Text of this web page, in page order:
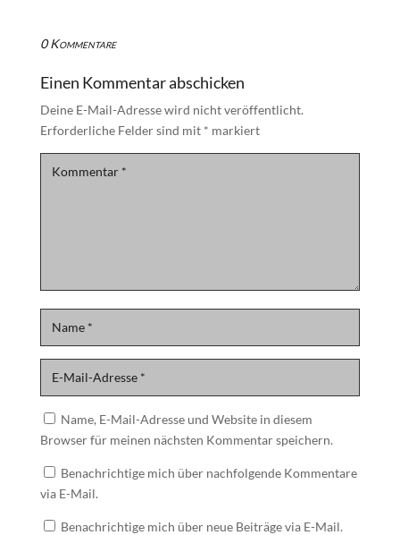
0 Kommentare
Einen Kommentar abschicken
Deine E-Mail-Adresse wird nicht veröffentlicht.
Erforderliche Felder sind mit * markiert
Name, E-Mail-Adresse und Website in diesem
Browser für meinen nächsten Kommentar speichern.
Benachrichtige mich über nachfolgende Kommentare
via E-Mail.
Benachrichtige mich über neue Beiträge via E-Mail.